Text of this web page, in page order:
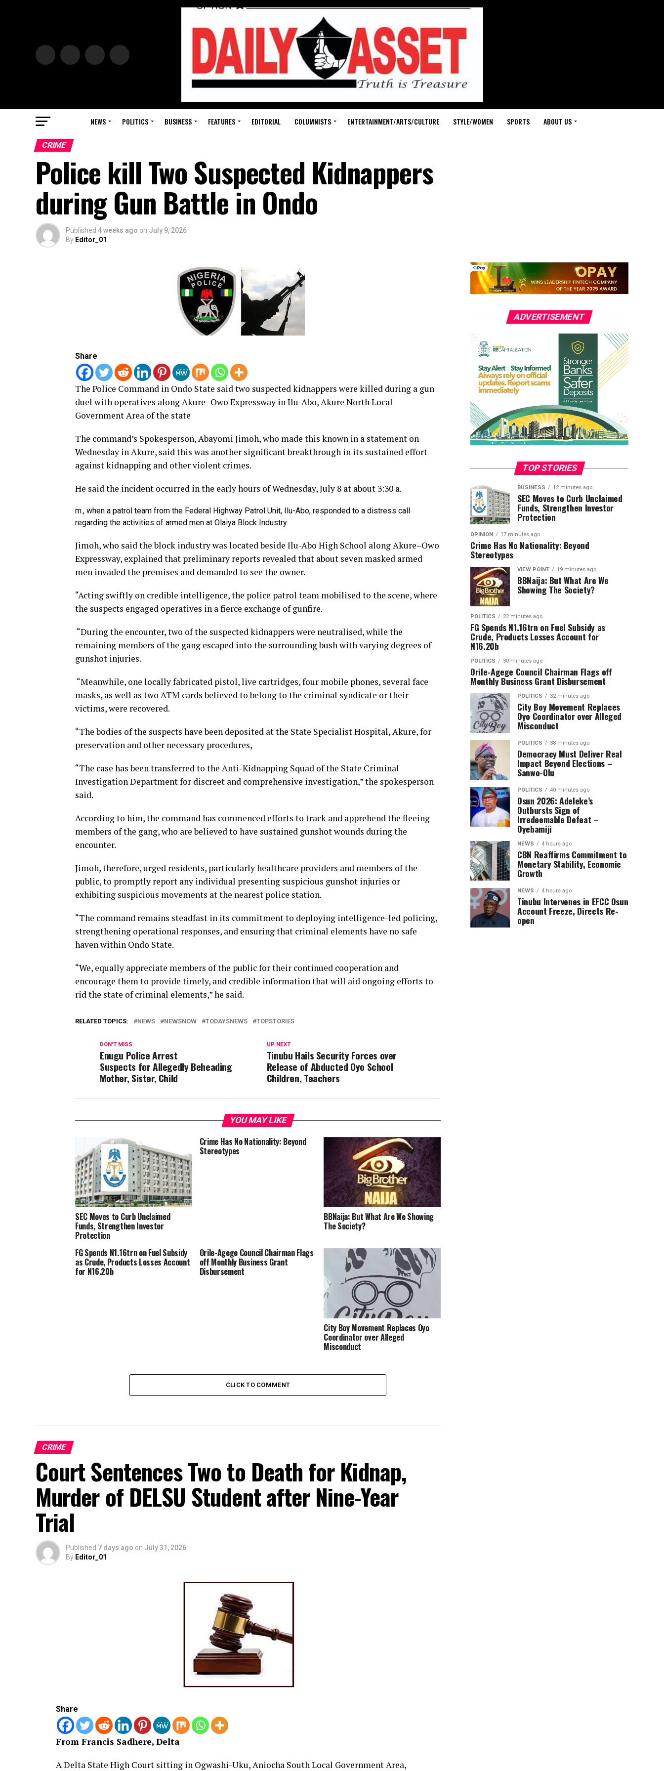
NEWS POLITICS BUSINESS FEATURES EDITORIAL COLUMNISTS ENTERTAINMENT/ARTS/CULTURE STYLE/WOMEN SPORTS ABOUT US
CRIME
Police kill Two Suspected Kidnappers
during Gun Battle in Ondo
Published 4 weeks ago on July 9, 2026
By Editor_01
Share
The Police Command in Ondo State said two suspected kidnappers were killed during a gun
duel with operatives along Akure–Owo Expressway in Ilu-Abo, Akure North Local
Government Area of the state
The command’s Spokesperson, Abayomi Jimoh, who made this known in a statement on
Wednesday in Akure, said this was another significant breakthrough in its sustained effort
against kidnapping and other violent crimes.
He said the incident occurred in the early hours of Wednesday, July 8 at about 3:30 a.
m., when a patrol team from the Federal Highway Patrol Unit, Ilu-Abo, responded to a distress call
regarding the activities of armed men at Olaiya Block Industry.
Jimoh, who said the block industry was located beside Ilu-Abo High School along Akure–Owo
Expressway, explained that preliminary reports revealed that about seven masked armed
men invaded the premises and demanded to see the owner.
“Acting swiftly on credible intelligence, the police patrol team mobilised to the scene, where
the suspects engaged operatives in a fierce exchange of gunfire.
“During the encounter, two of the suspected kidnappers were neutralised, while the
remaining members of the gang escaped into the surrounding bush with varying degrees of
gunshot injuries.
“Meanwhile, one locally fabricated pistol, live cartridges, four mobile phones, several face
masks, as well as two ATM cards believed to belong to the criminal syndicate or their
victims, were recovered.
“The bodies of the suspects have been deposited at the State Specialist Hospital, Akure, for
preservation and other necessary procedures,
“The case has been transferred to the Anti-Kidnapping Squad of the State Criminal
Investigation Department for discreet and comprehensive investigation,” the spokesperson
said.
According to him, the command has commenced efforts to track and apprehend the fleeing
members of the gang, who are believed to have sustained gunshot wounds during the
encounter.
Jimoh, therefore, urged residents, particularly healthcare providers and members of the
public, to promptly report any individual presenting suspicious gunshot injuries or
exhibiting suspicious movements at the nearest police station.
“The command remains steadfast in its commitment to deploying intelligence-led policing,
strengthening operational responses, and ensuring that criminal elements have no safe
haven within Ondo State.
“We, equally appreciate members of the public for their continued cooperation and
encourage them to provide timely, and credible information that will aid ongoing efforts to
rid the state of criminal elements,” he said.
RELATED TOPICS: NEWS NEWSNOW TODAYSNEWS TOPSTORIES
UP NEXT
Tinubu Hails Security Forces over
Release of Abducted Oyo School
Children, Teachers
DON'T MISS
Enugu Police Arrest
Suspects for Allegedly Beheading
Mother, Sister, Child
YOU MAY LIKE
SEC Moves to Curb Unclaimed
Funds, Strengthen Investor
Protection
Crime Has No Nationality: Beyond
Stereotypes
BBNaija: But What Are We Showing
The Society?
FG Spends N1.16trn on Fuel Subsidy
as Crude, Products Losses Account
for N16.20b
Orile-Agege Council Chairman Flags
off Monthly Business Grant
Disbursement
City Boy Movement Replaces Oyo
Coordinator over Alleged
Misconduct
CLICK TO COMMENT
CRIME
Court Sentences Two to Death for Kidnap,
Murder of DELSU Student after Nine-Year
Trial
Published 7 days ago on July 31, 2026
By Editor_01
Share
From Francis Sadhere, Delta
A Delta State High Court sitting in Ogwashi-Uku, Aniocha South Local Government Area,
ADVERTISEMENT
TOP STORIES
BUSINESS 12 minutes ago
SEC Moves to Curb Unclaimed
Funds, Strengthen Investor
Protection
OPINION 17 minutes ago
Crime Has No Nationality: Beyond
Stereotypes
VIEW POINT 19 minutes ago
BBNaija: But What Are We
Showing The Society?
POLITICS 22 minutes ago
FG Spends N1.16trn on Fuel Subsidy as
Crude, Products Losses Account for
N16.20b
POLITICS 30 minutes ago
Orile-Agege Council Chairman Flags off
Monthly Business Grant Disbursement
POLITICS 32 minutes ago
City Boy Movement Replaces
Oyo Coordinator over Alleged
Misconduct
POLITICS 38 minutes ago
Democracy Must Deliver Real
Impact Beyond Elections –
Sanwo-Olu
POLITICS 40 minutes ago
Osun 2026: Adeleke’s
Outbursts Sign of
Irredeemable Defeat –
Oyebamiji
NEWS 4 hours ago
CBN Reaffirms Commitment to
Monetary Stability, Economic
Growth
NEWS 4 hours ago
Tinubu Intervenes in EFCC Osun
Account Freeze, Directs Re-
open